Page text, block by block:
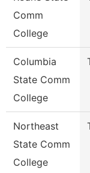
Comm
College
Columbia
State Comm
College
Northeast
State Comm
College